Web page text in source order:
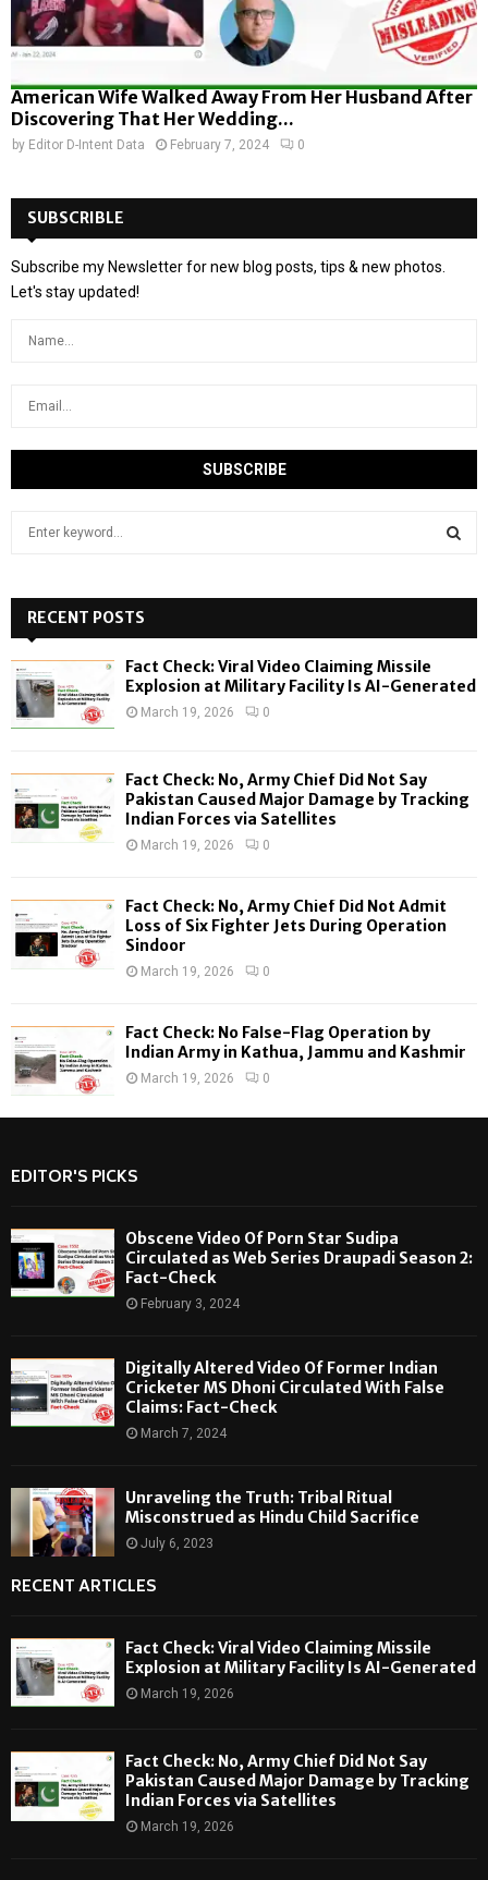
American Wife Walked Away From Her Husband After
Discovering That Her Wedding...
by Editor D-Intent Data February 7, 2024 0
SUBSCRIBLE
Subscribe my Newsletter for new blog posts, tips & new photos.
Let's stay updated!
h
f
o
:
H
RECENT POSTS
Fact Check: Viral Video Claiming Missile
Explosion at Military Facility Is AI-Generated
March 19, 2026 0
Fact Check: No, Army Chief Did Not Say
Pakistan Caused Major Damage by Tracking
Indian Forces via Satellites
March 19, 2026 0
Fact Check: No, Army Chief Did Not Admit
Loss of Six Fighter Jets During Operation
Sindoor
March 19, 2026 0
Fact Check: No False-Flag Operation by
Indian Army in Kathua, Jammu and Kashmir
March 19, 2026 0
EDITOR'S PICKS
Obscene Video Of Porn Star Sudipa
Circulated as Web Series Draupadi Season 2:
Fact-Check
February 3, 2024
Digitally Altered Video Of Former Indian
Cricketer MS Dhoni Circulated With False
Claims: Fact-Check
March 7, 2024
Unraveling the Truth: Tribal Ritual
Misconstrued as Hindu Child Sacrifice
July 6, 2023
RECENT ARTICLES
Fact Check: Viral Video Claiming Missile
Explosion at Military Facility Is AI-Generated
March 19, 2026
Fact Check: No, Army Chief Did Not Say
Pakistan Caused Major Damage by Tracking
Indian Forces via Satellites
March 19, 2026